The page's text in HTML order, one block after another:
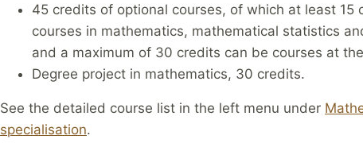
45 credits of optional courses, of which at least 15
courses in mathematics, mathematical statistics
and a maximum of 30 credits can be courses at
Degree project in mathematics, 30 credits.
See the detailed course list in the left menu under
specialisation.